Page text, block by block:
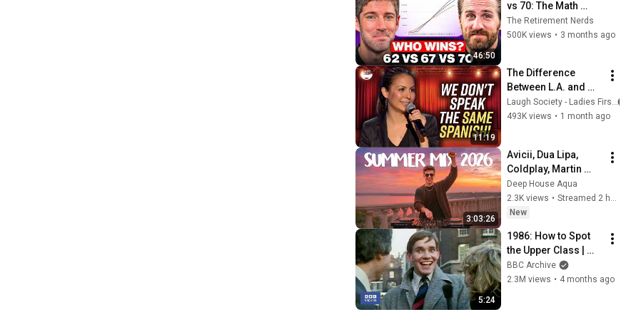
46:50
vs 70: The Math
Everyone Gets
Wrong
The Retirement Nerds
500K views • 3 months ago
11:19
The Difference
Between L.A. and
Florida Latinos |
Anjelah Johnson
Laugh Society - Ladies First
493K views • 1 month ago
3:03:26
Avicii, Dua Lipa,
Coldplay, Martin
Garrix & Kygo, The
Chainsmokers Style
- SUMMER DEEP
Deep House Aqua
2.3K views •
New
5:24
1986: How to Spot
the Upper Class |
That's Life! | BBC
Archive
BBC Archive
2.3M views • 4 months ago